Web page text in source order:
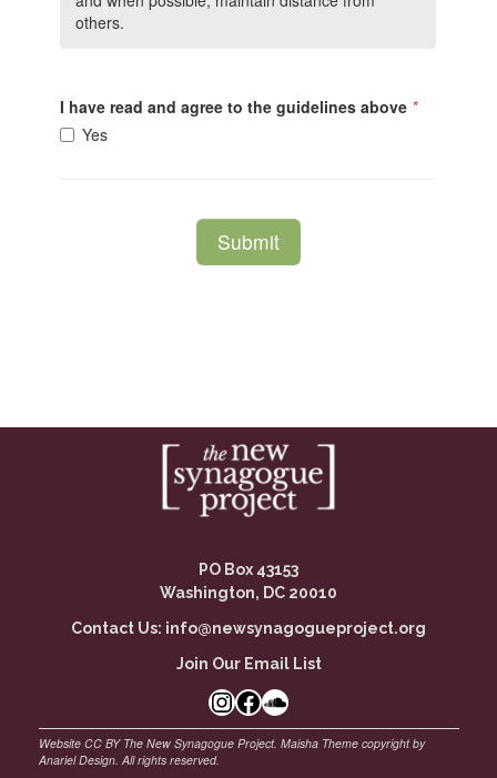
PO Box 43153
Washington, DC 20010
Contact Us: info@newsynagogueproject.org
Join Our Email List
Instagram
Facebook LinkSoundCloud